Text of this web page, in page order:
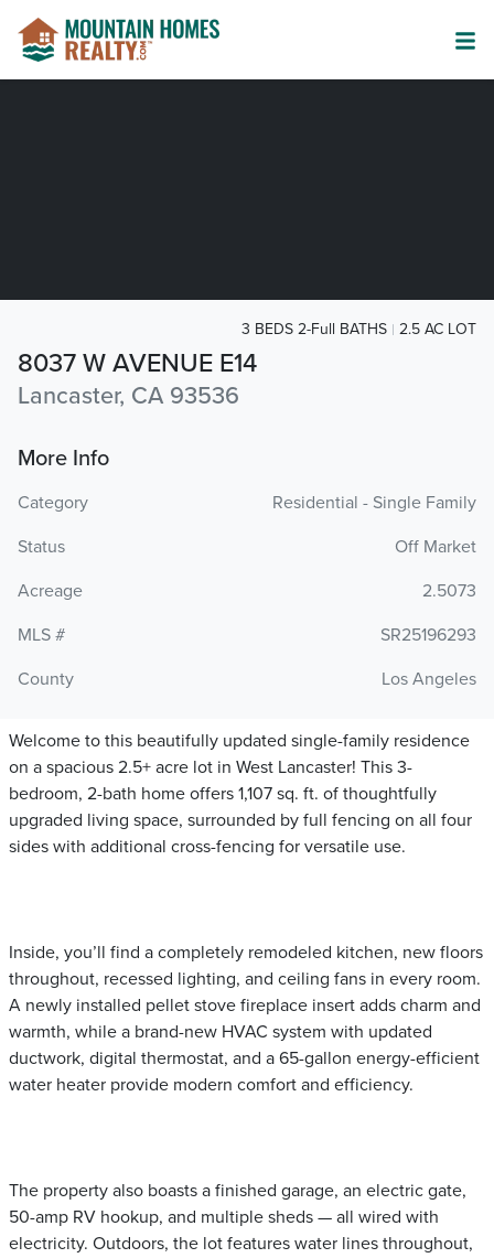
8037 W AVENUE E14
Lancaster, CA 93536
3 BEDS 2-Full BATHS 2.5 AC LOT
More Info
Category
Residential - Single Family
Status
Off Market
Acreage
2.5073
MLS #
SR25196293
County
Los Angeles
Welcome to this beautifully updated single-family residence
on a spacious 2.5+ acre lot in West Lancaster! This 3-
bedroom, 2-bath home offers 1,107 sq. ft. of thoughtfully
upgraded living space, surrounded by full fencing on all four
sides with additional cross-fencing for versatile use.
Inside, you’ll find a completely remodeled kitchen, new floors
throughout, recessed lighting, and ceiling fans in every room.
A newly installed pellet stove fireplace insert adds charm and
warmth, while a brand-new HVAC system with updated
ductwork, digital thermostat, and a 65-gallon energy-efficient
water heater provide modern comfort and efficiency.
The property also boasts a finished garage, an electric gate,
50-amp RV hookup, and multiple sheds — all wired with
electricity. Outdoors, the lot features water lines throughout,